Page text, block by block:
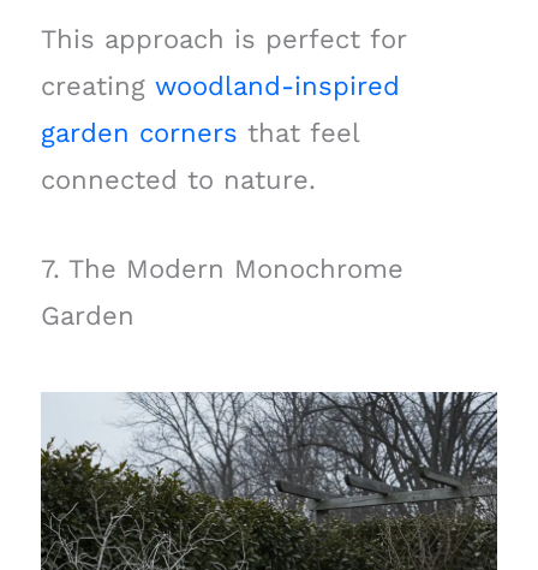
This approach is perfect for
creating woodland-inspired
garden corners that feel
connected to nature.
7. The Modern Monochrome
Garden